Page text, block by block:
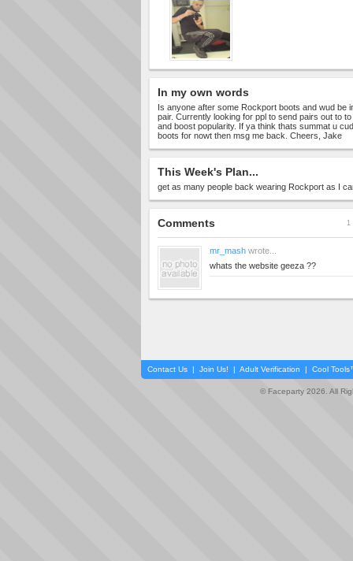
In my own words
Is anyone after some Rockport boots and wud be
pair. Currently looking for ppl to send pairs out to
and boost popularity. If ya think thats summat u
boots for nowt then msg me back. Cheers, Jake
This Week's Plan...
get as many people back wearing Rockport as I
Comments 1
mr_mash wrote...
whats the website geeza ??
Contact Us | Join Us! | Adult Verification | Cool
© Faceparty 2026. All